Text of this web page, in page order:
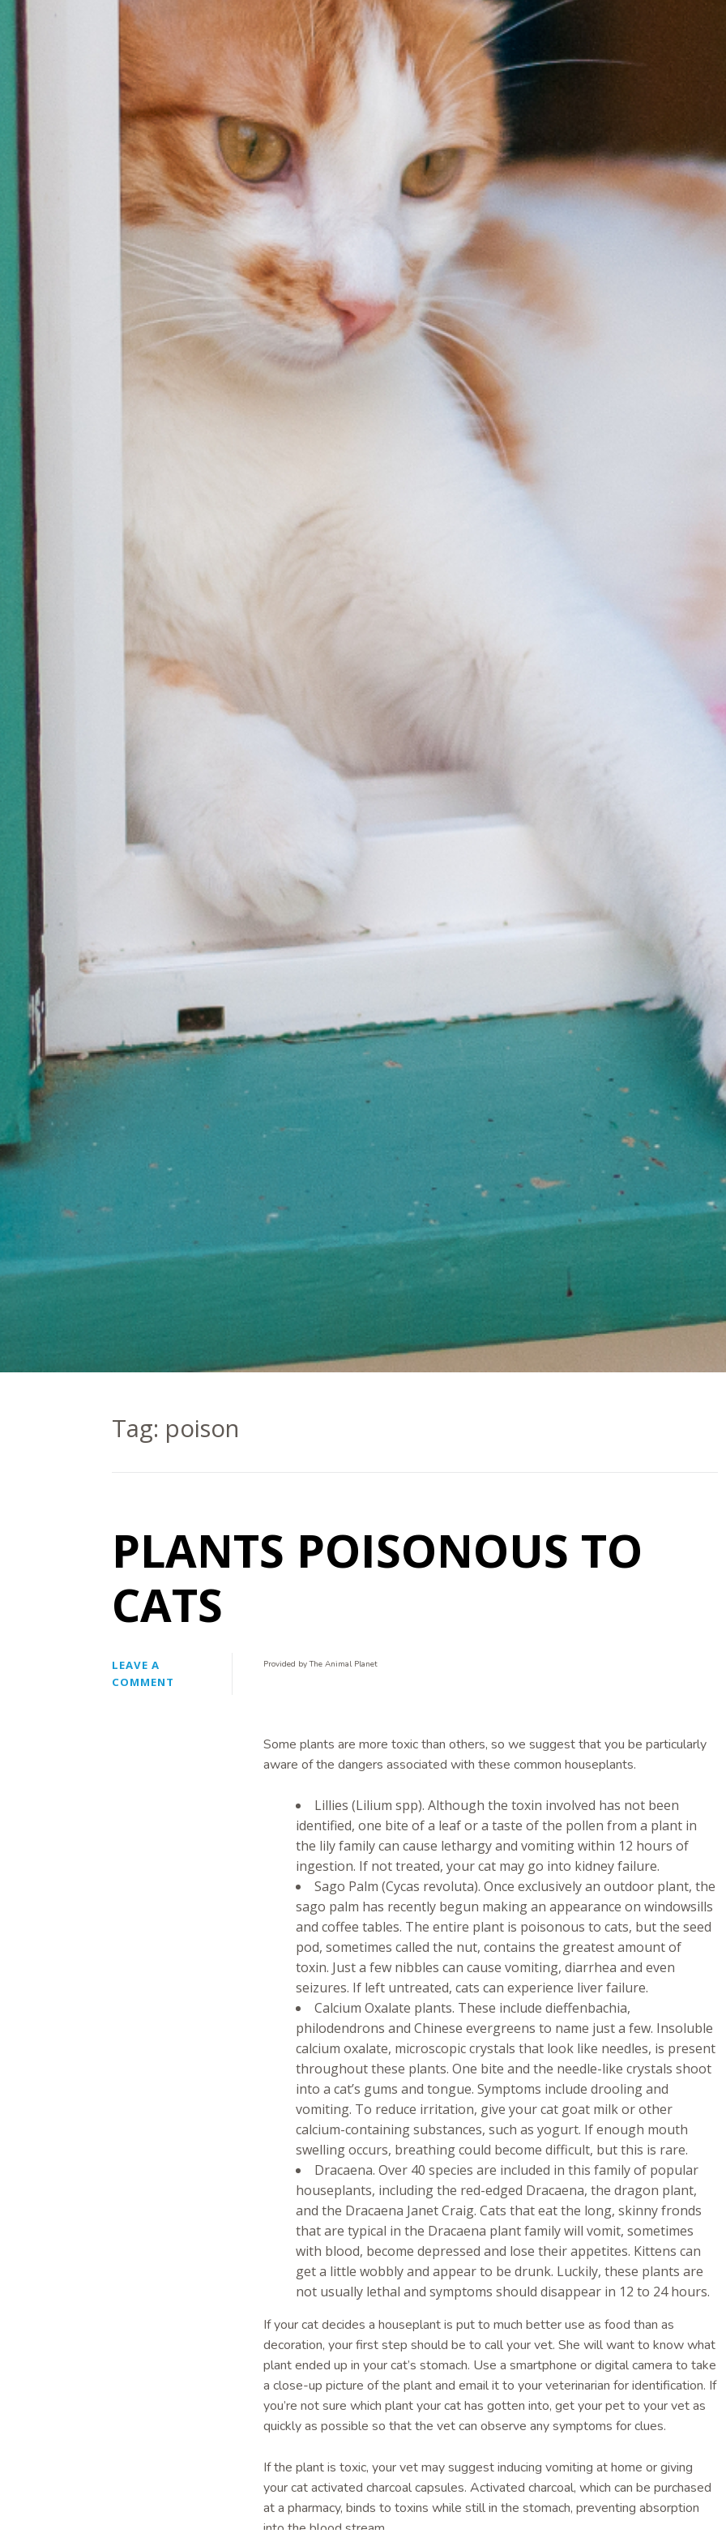
Tag: poison
PLANTS POISONOUS TO
CATS
LEAVE A
COMMENT
Provided by The Animal Planet
Some plants are more toxic than others, so we suggest that you be particularly
aware of the dangers associated with these common houseplants.
Lillies (Lilium spp). Although the toxin involved has not been
identified, one bite of a leaf or a taste of the pollen from a plant in
the lily family can cause lethargy and vomiting within 12 hours of
ingestion. If not treated, your cat may go into kidney failure.
Sago Palm (Cycas revoluta). Once exclusively an outdoor plant, the
sago palm has recently begun making an appearance on windowsills
and coffee tables. The entire plant is poisonous to cats, but the seed
pod, sometimes called the nut, contains the greatest amount of
toxin. Just a few nibbles can cause vomiting, diarrhea and even
seizures. If left untreated, cats can experience liver failure.
Calcium Oxalate plants. These include dieffenbachia,
philodendrons and Chinese evergreens to name just a few. Insoluble
calcium oxalate, microscopic crystals that look like needles, is present
throughout these plants. One bite and the needle-like crystals shoot
into a cat’s gums and tongue. Symptoms include drooling and
vomiting. To reduce irritation, give your cat goat milk or other
calcium-containing substances, such as yogurt. If enough mouth
swelling occurs, breathing could become difficult, but this is rare.
Dracaena. Over 40 species are included in this family of popular
houseplants, including the red-edged Dracaena, the dragon plant,
and the Dracaena Janet Craig. Cats that eat the long, skinny fronds
that are typical in the Dracaena plant family will vomit, sometimes
with blood, become depressed and lose their appetites. Kittens can
get a little wobbly and appear to be drunk. Luckily, these plants are
not usually lethal and symptoms should disappear in 12 to 24 hours.
If your cat decides a houseplant is put to much better use as food than as
decoration, your first step should be to call your vet. She will want to know what
plant ended up in your cat’s stomach. Use a smartphone or digital camera to take
a close-up picture of the plant and email it to your veterinarian for identification. If
you’re not sure which plant your cat has gotten into, get your pet to your vet as
quickly as possible so that the vet can observe any symptoms for clues.
If the plant is toxic, your vet may suggest inducing vomiting at home or giving
your cat activated charcoal capsules. Activated charcoal, which can be purchased
at a pharmacy, binds to toxins while still in the stomach, preventing absorption
into the blood stream.